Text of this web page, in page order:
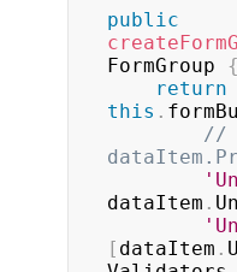
public
FormGroup {
return
this .
//
dataItem .
[ dataItem .